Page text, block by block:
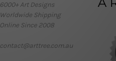
6000+ Art Designs
Worldwide Shipping
Online Since 2008
contact@arttree.com.au